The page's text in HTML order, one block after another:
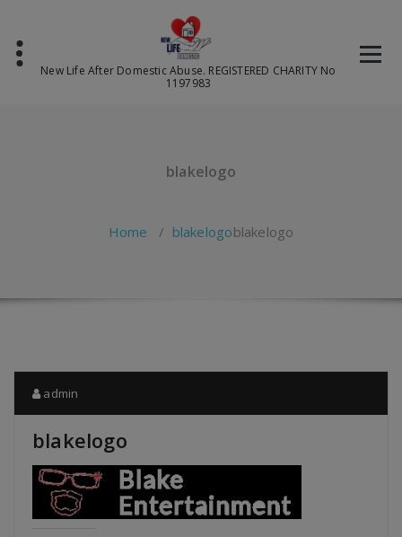
content
New Life After Domestic Abuse. REGISTERED CHARITY No
1197983
blakelogo
Home / blakelogoblakelogo
admin
blakelogo